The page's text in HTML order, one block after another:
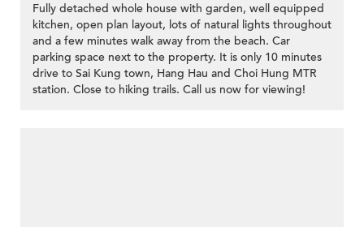
Fully detached whole house with garden, well equipped
kitchen, open plan layout, lots of natural lights throughout
and a few minutes walk away from the beach. Car
parking space next to the property. It is only 10 minutes
drive to Sai Kung town, Hang Hau and Choi Hung MTR
station. Close to hiking trails. Call us now for viewing!